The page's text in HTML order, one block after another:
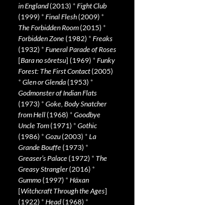
in England(2013) * Fight Club
(1999) * Final Flesh(2009) *
The Forbidden Room(2015) *
Forbidden Zone(1982) * Freaks
(1932) * Funeral Parade of Roses
[Bara no sôretsu] (1969) * Funky
Forest: The First Contact(2005)
* Glen or Glenda(1953) *
Godmonster of Indian Flats
(1973) * Goke, Body Snatcher
from Hell(1968) * Goodbye
Uncle Tom(1971) * Gothic
(1986) * Gozu(2003) * La
Grande Bouffe(1973) *
Greaser’s Palace(1972) * The
Greasy Strangler(2016) *
Gummo(1997) * Häxan
[Witchcraft Through the Ages]
(1922) * Head(1968) *